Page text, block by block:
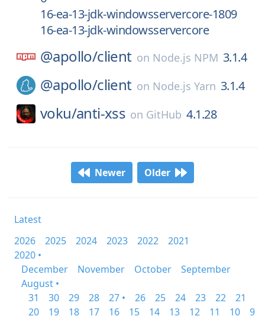
16-ea-13-jdk-windowsservercore-1809
16-ea-13-jdk-windowsservercore
@apollo/client on Node.js NPM 3.1.4
@apollo/client on Node.js Yarn 3.1.4
voku/anti-xss on GitHub 4.1.28
Newer Older
Latest
2026
2025 2024 2023 2022
2021
2020 •
December
November October
September
August •
31
30 29 28 27 • 26 25 24 23 22
21
20
19 18 17 16 15 14 13 12 11 10
9